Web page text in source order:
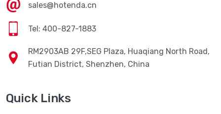
sales@hotenda.cn
Tel: 400-827-1883
RM2903AB 29F,SEG Plaza, Huaqiang North Road,
Futian District, Shenzhen, China
Quick Links